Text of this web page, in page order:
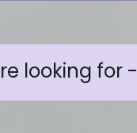
looking for -